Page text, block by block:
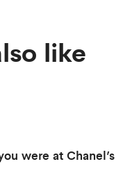
like
were at Chanel’s